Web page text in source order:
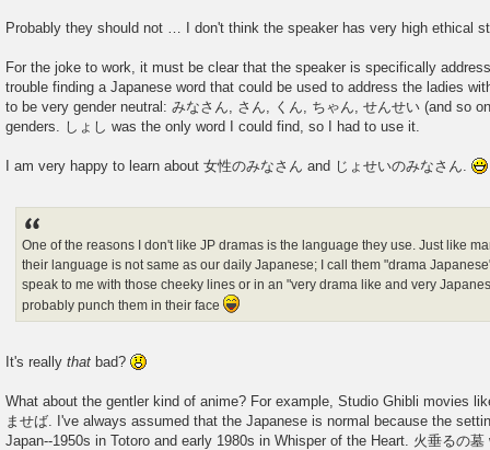
Probably they should not … I don't think the speaker has very high ethical
For the joke to work, it must be clear that the speaker is specifically
trouble finding a Japanese word that could be used to address the ladies
to be very gender neutral: みなさん, さん, くん, ちゃん, せんせい (and so
genders. しょし was the only word I could find, so I had to use it.
I am very happy to learn about 女性のみなさん and じょせいのみなさん.
One of the reasons I don't like JP dramas is the language they use. Just like
their language is not same as our daily Japanese; I call them "drama
speak to me with those cheeky lines or in an "very drama like and very
probably punch them in their face
It's really that bad?
What about the gentler kind of anime? For example, Studio Ghibli movies
ませば. I've always assumed that the Japanese is normal because the
Japan--1950s in Totoro and early 1980s in Whisper of the Heart. 火垂るの